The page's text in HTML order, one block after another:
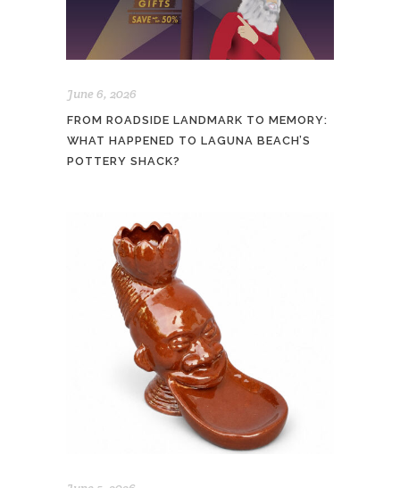
June 6, 2026
FROM ROADSIDE LANDMARK TO MEMORY:
WHAT HAPPENED TO LAGUNA BEACH’S
POTTERY SHACK?